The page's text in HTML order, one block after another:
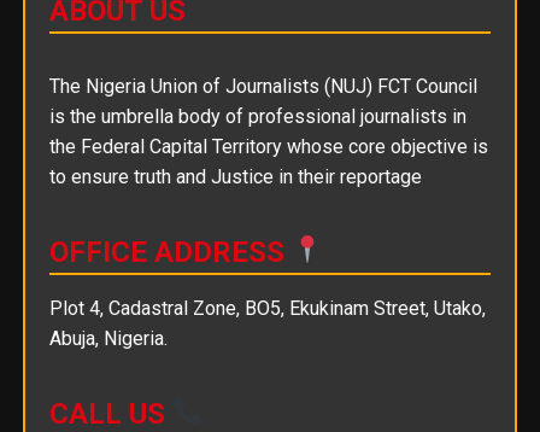
ABOUT US
The Nigeria Union of Journalists (NUJ) FCT Council
is the umbrella body of professional journalists in
the Federal Capital Territory whose core objective is
to ensure truth and Justice in their reportage
OFFICE ADDRESS
Plot 4, Cadastral Zone, BO5, Ekukinam Street, Utako,
Abuja, Nigeria.
CALL US